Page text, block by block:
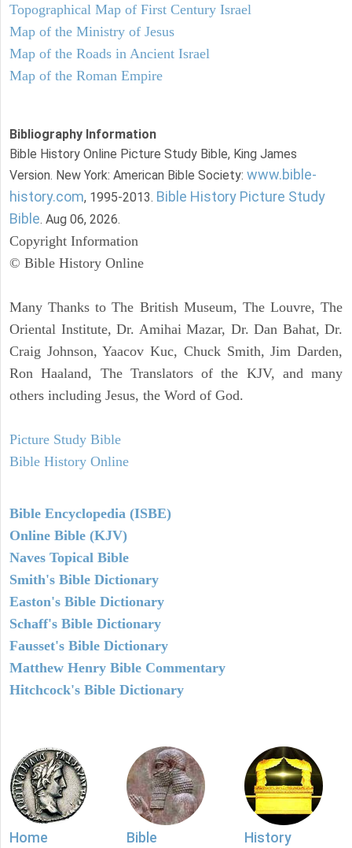
Topographical Map of First Century Israel
Map of the Ministry of Jesus
Map of the Roads in Ancient Israel
Map of the Roman Empire
Bibliography Information
Bible History Online Picture Study Bible, King James
Version. New York: American Bible Society: www.bible-
history.com, 1995-2013. Bible History Picture Study
Bible. Aug 06, 2026.
Copyright Information
© Bible History Online
Many Thanks to The British Museum, The Louvre, The
Oriental Institute, Dr. Amihai Mazar, Dr. Dan Bahat, Dr.
Craig Johnson, Yaacov Kuc, Chuck Smith, Jim Darden,
Ron Haaland, The Translators of the KJV, and many
others including Jesus, the Word of God.
Picture Study Bible
Bible History Online
Bible Encyclopedia (ISBE)
Online Bible (KJV)
Naves Topical Bible
Smith's Bible Dictionary
Easton's Bible Dictionary
Schaff's Bible Dictionary
Fausset's Bible Dictionary
Matthew Henry Bible Commentary
Hitchcock's Bible Dictionary
Home
Bible
History